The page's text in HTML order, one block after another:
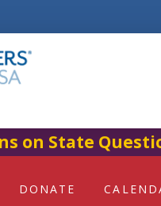
on State
DONATE